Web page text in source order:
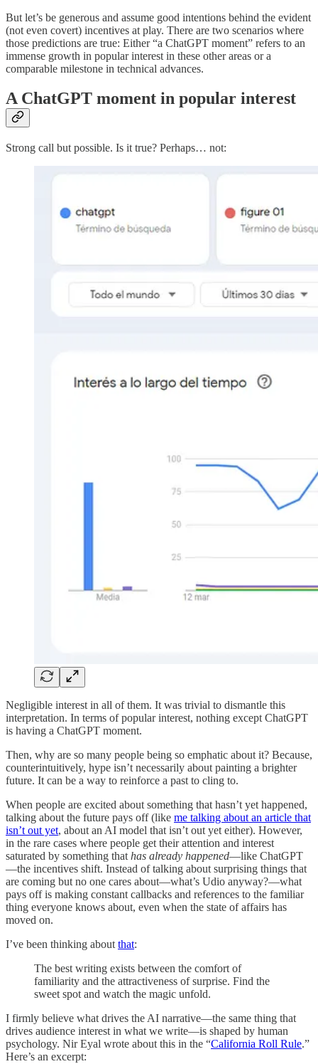
But let’s be generous and assume good intentions behind the evident
(not even covert) incentives at play. There are two scenarios where
those predictions are true: Either “a ChatGPT moment” refers to an
immense growth in popular interest in these other areas or a
comparable milestone in technical advances.
A ChatGPT moment in popular interest
Strong call but possible. Is it true? Perhaps… not:
Negligible interest in all of them. It was trivial to dismantle this
interpretation. In terms of popular interest, nothing except ChatGPT
is having a ChatGPT moment.
Then, why are so many people being so emphatic about it? Because,
counterintuitively, hype isn’t necessarily about painting a brighter
future. It can be a way to reinforce a past to cling to.
When people are excited about something that hasn’t yet happened,
talking about the future pays off (like me talking about an article that
isn’t out yet, about an AI model that isn’t out yet either). However,
in the rare cases where people get their attention and interest
saturated by something that has already happened—like ChatGPT
—the incentives shift. Instead of talking about surprising things that
are coming but no one cares about—what’s Udio anyway?—what
pays off is making constant callbacks and references to the familiar
thing everyone knows about, even when the state of affairs has
moved on.
I’ve been thinking about that:
The best writing exists between the comfort of
familiarity and the attractiveness of surprise. Find the
sweet spot and watch the magic unfold.
I firmly believe what drives the AI narrative—the same thing that
drives audience interest in what we write—is shaped by human
psychology. Nir Eyal wrote about this in the “California Roll Rule.”
Here’s an excerpt: